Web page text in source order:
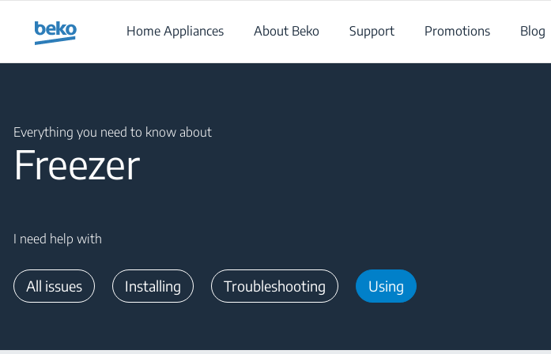
Home Appliances
About Beko Support Promotions Blog
Everything you need to know about
Freezer
I need help with
All issues Installing Troubleshooting Using